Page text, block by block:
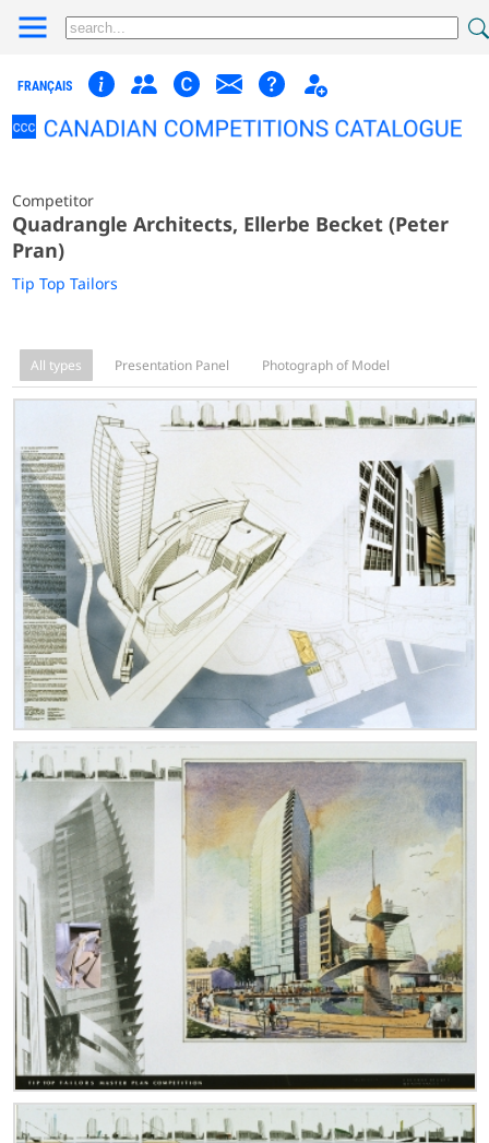
FRANÇAIS
Competitor
Quadrangle Architects, Ellerbe Becket (Peter
Pran)
Tip Top Tailors
All types Presentation Panel Photograph of Model